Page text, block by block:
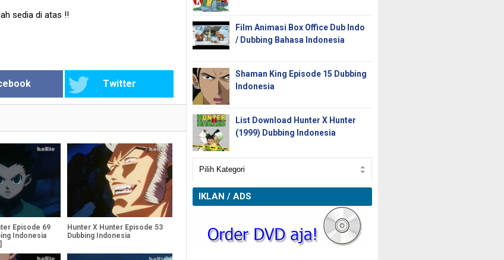
sedia di atas !!
Twitter
Episode 69
Indonesia
Hunter X Hunter Episode 53
Dubbing Indonesia
Film Animasi Box Office Dub Indo
/ Dubbing Bahasa Indonesia
Shaman King Episode 15 Dubbing
Indonesia
List Download Hunter X Hunter
(1999) Dubbing Indonesia
IKLAN / ADS